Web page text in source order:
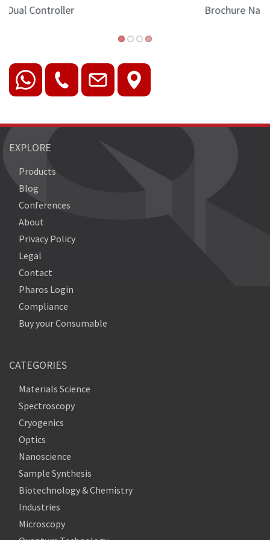
EXPLORE
Products
Blog
Conferences
About
Privacy Policy
Legal
Contact
Pharos Login
Compliance
Buy your Consumable
CATEGORIES
Materials Science
Spectroscopy
Cryogenics
Optics
Nanoscience
Sample Synthesis
Biotechnology & Chemistry
Industries
Microscopy